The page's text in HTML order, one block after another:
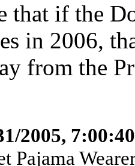
that if the
in 2006,
from the
2005,
Pajama